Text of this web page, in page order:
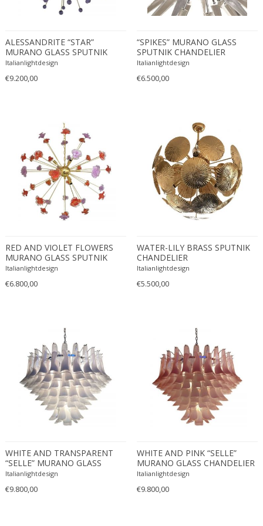
Eugenio Gerli
Fabas Luce
Fabio Lenci
Fabio Ranzolin
Fausto Melotti
Faye Toogood
Fedele Papagani
Federico Munari
Fekete
Ferdinand A. Porsche
Ferdinand Barbedienne
Ferdinand Preiss
Ferdinand Springer
Fernand Léger
Flemming Lassen
Florence Knoll
Florian Schulz
Floris Meydam
Fog & Mørup
Folke Jansson
Fontana Arte
Formations
FOSCARINI
ALESSANDRITE “STAR”
MURANO GLASS SPUTNIK
CHANDELIER
Italianlightdesign
€9.200,00
“SPIKES” MURANO GLASS
SPUTNIK CHANDELIER
Italianlightdesign
€6.500,00
RED AND VIOLET FLOWERS
MURANO GLASS SPUTNIK
CHANDELIER
Italianlightdesign
€6.800,00
WATER-LILY BRASS SPUTNIK
CHANDELIER
Italianlightdesign
€5.500,00
WHITE AND TRANSPARENT
“SELLE” MURANO GLASS
CHANDELIER D90
Italianlightdesign
€9.800,00
WHITE AND PINK “SELLE”
MURANO GLASS CHANDELIER
D90
Italianlightdesign
€9.800,00